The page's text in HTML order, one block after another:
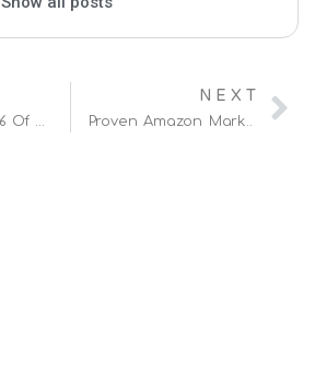
This Is What 98% Of Amazon Sellers Are Doing Wrong In 2025
NEXT
Proven Amazon Marketing Strategies To Boost Your Sales